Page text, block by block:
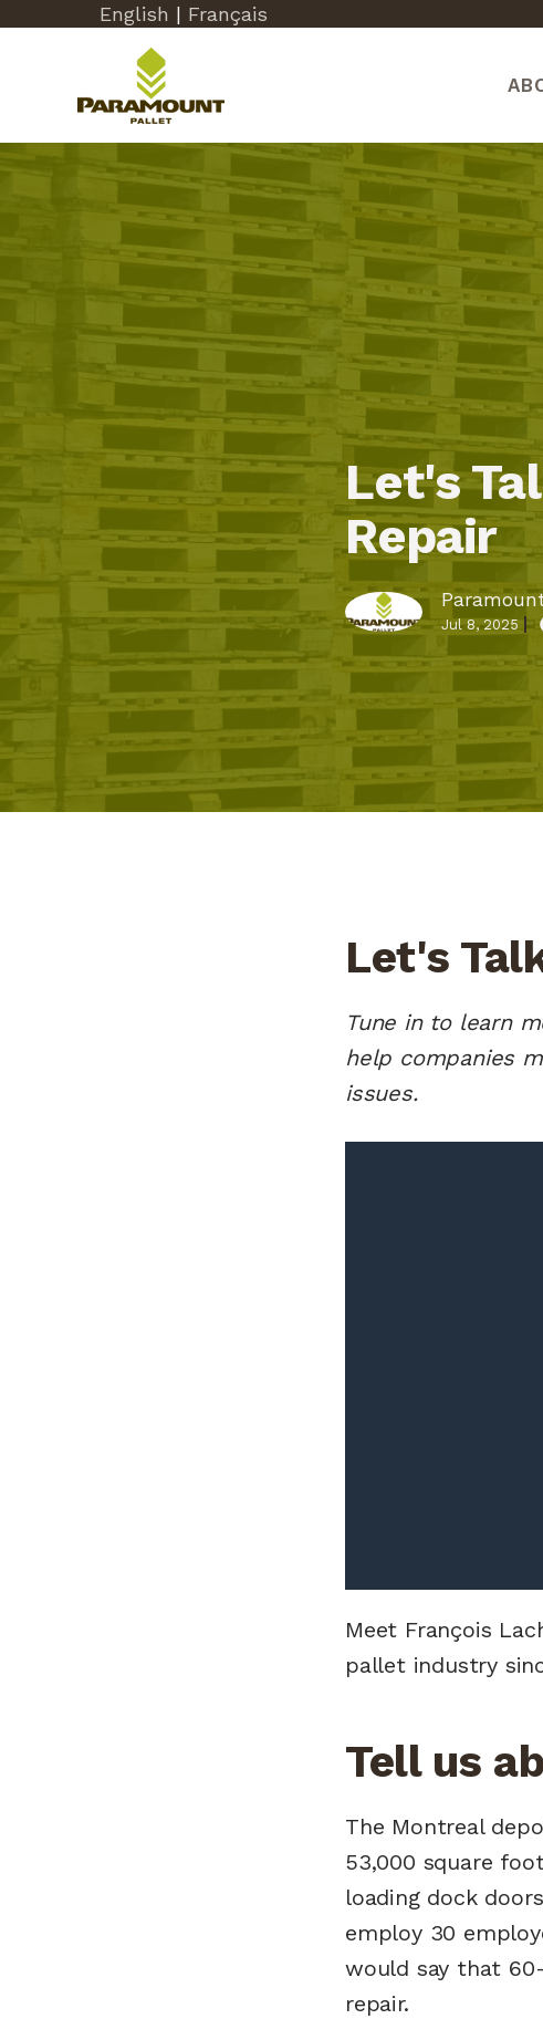
English | Français
Let's
Repair
Jul 8, 2025
Let's
Tune in to learn
help companies
issues.
Meet François
pallet industry
Tell us
The Montreal
53,000 square
loading dock
employ 30
would say that
repair.